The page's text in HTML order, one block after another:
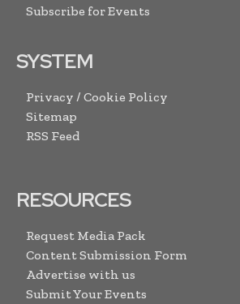
Subscribe for Events
SYSTEM
Privacy / Cookie Policy
Sitemap
RSS Feed
RESOURCES
Request Media Pack
Content Submission Form
Advertise with us
Submit Your Events